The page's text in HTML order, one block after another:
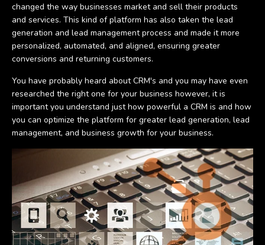
changed the way businesses market and sell their products
and services. This kind of platform has also taken the lead
generation and lead management process and made it more
personalized, automated, and aligned, ensuring greater
conversions and returning customers.
You have probably heard about CRM's and you may have even
researched the right one for your business however, it is
important you understand just how powerful a CRM is and how
you can optimize the platform for greater lead generation, lead
management, and business growth for your business.